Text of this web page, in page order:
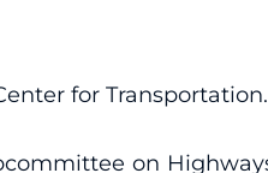
for Transportation.
on